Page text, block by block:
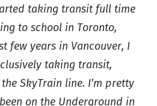
taking transit full time
to school in Toronto,
few years in Vancouver, I
taking transit,
SkyTrain line. I’m pretty
on the Underground in